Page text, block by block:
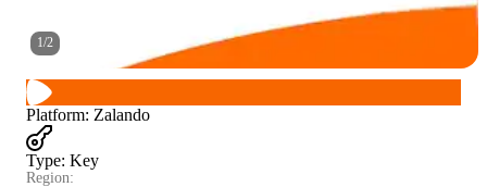
1/2
Platform: Zalando
Type: Key
Region: